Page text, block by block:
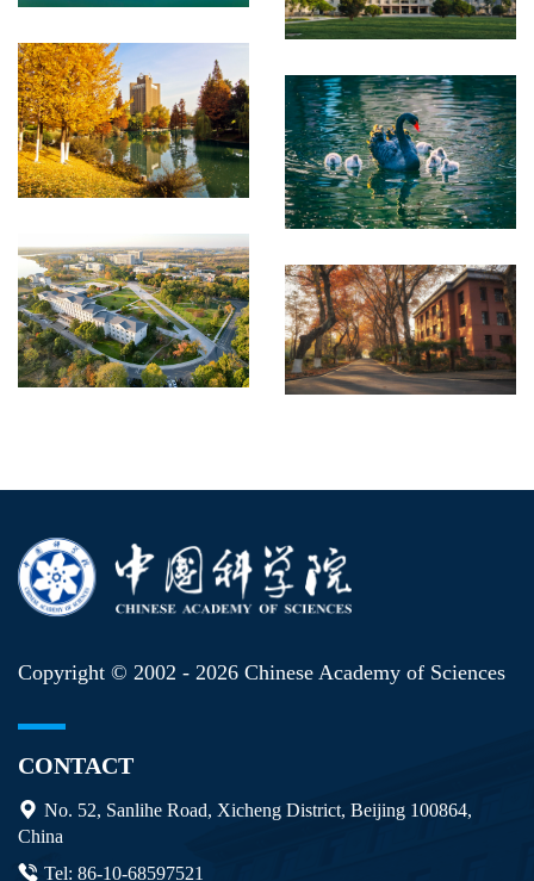
Copyright © 2002 - 2026 Chinese Academy of Sciences
CONTACT
No. 52, Sanlihe Road, Xicheng District, Beijing 100864,
China
Tel: 86-10-68597521